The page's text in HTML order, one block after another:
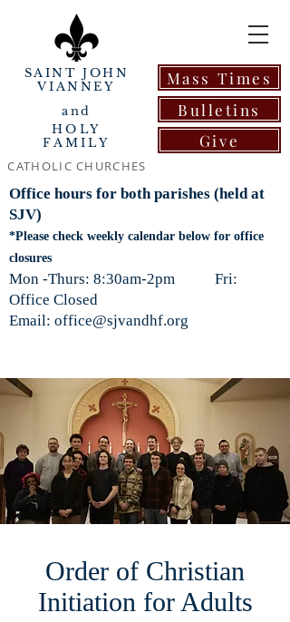
SAINT JOHN
VIANNEY
Mass Times
Bulletins
Give
HOLY
FAMILY
and
CATHOLIC CHURCHES
Office hours for both parishes (held at
SJV)
*Please check weekly calendar below for office
closures
Mon -Thurs: 8:30am-2pm Fri:
Office Closed
Email: office@sjvandhf.org
Order of Christian
Initiation for Adults